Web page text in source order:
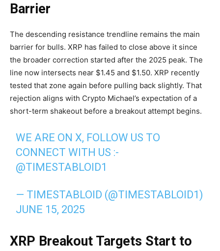
Barrier
The descending resistance trendline remains the main
barrier for bulls. XRP has failed to close above it since
the broader correction started after the 2025 peak. The
line now intersects near $1.45 and $1.50. XRP recently
tested that zone again before pulling back slightly. That
rejection aligns with Crypto Michael’s expectation of a
short-term shakeout before a breakout attempt begins.
WE ARE ON X, FOLLOW US TO
CONNECT WITH US :-
@TIMESTABLOID1
— TIMESTABLOID (@TIMESTABLOID1)
JUNE 15, 2025
XRP Breakout Targets Start to